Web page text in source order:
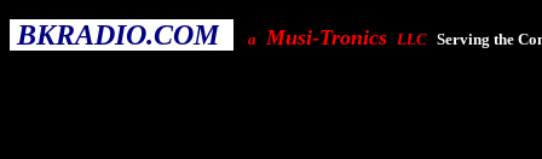
BKRADIO.COM a Musi-Tronics LLC Serving the